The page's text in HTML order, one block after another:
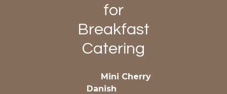
for
Breakfast
Catering
Mini Cherry
Danish